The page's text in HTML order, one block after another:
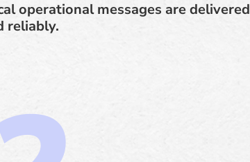
operational messages are delivered
reliably.